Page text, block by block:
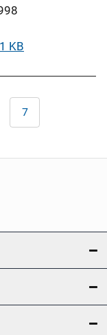
KB
Last
page
7